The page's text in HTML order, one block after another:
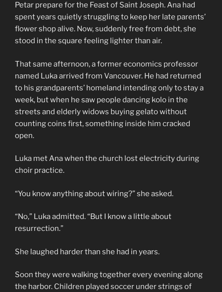
Petar prepare for the Feast of Saint Joseph. Ana had
spent years quietly struggling to keep her late parents’
flower shop alive. Now, suddenly free from debt, she
stood in the square feeling lighter than air.
That same afternoon, a former economics professor
named Luka arrived from Vancouver. He had returned
to his grandparents’ homeland intending only to stay a
week, but when he saw people dancing kolo in the
streets and elderly widows buying gelato without
counting coins first, something inside him cracked
open.
Luka met Ana when the church lost electricity during
choir practice.
“You know anything about wiring?” she asked.
“No,” Luka admitted. “But I know a little about
resurrection.”
She laughed harder than she had in years.
Soon they were walking together every evening along
the harbor. Children played soccer under strings of